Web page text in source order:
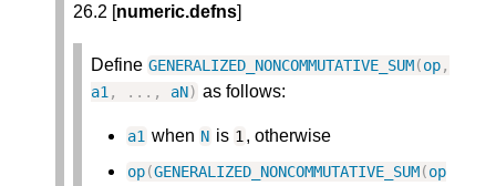
26.2 [numeric.defns]
Define GENERALIZED_NONCOMMUTATIVE_SUM(op,
a1 , . . . , aN) as follows:
a1 when N is 1 , otherwise
op(GENERALIZED_NONCOMMUTATIVE_SUM(op